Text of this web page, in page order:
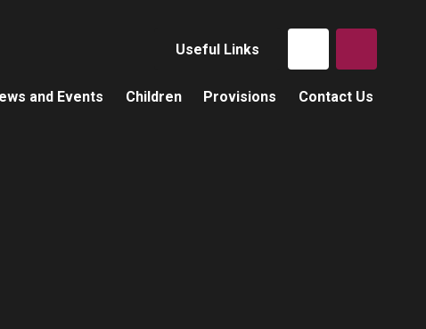
Useful Links
and Events Children Provisions Contact Us